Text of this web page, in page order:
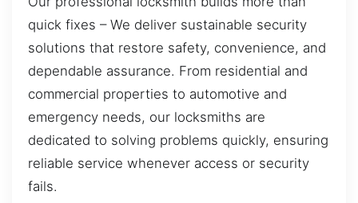
quick fixes – We deliver sustainable security
solutions that restore safety, convenience, and
dependable assurance. From residential and
commercial properties to automotive and
emergency needs, our locksmiths are
dedicated to solving problems quickly, ensuring
reliable service whenever access or security
fails.